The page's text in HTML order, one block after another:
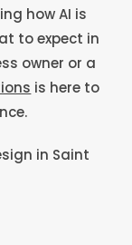
how AI is
to expect in
owner or a
is here to